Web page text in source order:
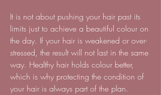
It is not about pushing your hair past its
limits just to achieve a beautiful colour on
the day. If your hair is weakened or over-
stressed, the result will not last in the same
way. Healthy hair holds colour better,
which is why protecting the condition of
your hair is always part of the plan.